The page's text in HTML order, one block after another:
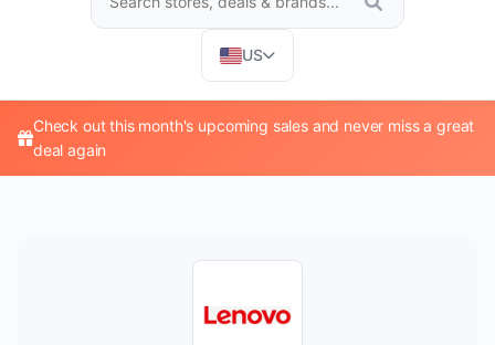
US
Check out this month's upcoming sales and never miss a great
deal again